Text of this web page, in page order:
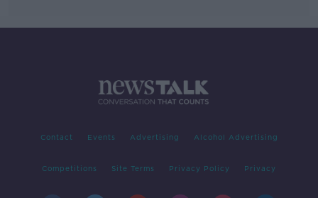
Contact Events Advertising Alcohol Advertising
Competitions Site Terms Privacy Policy Privacy